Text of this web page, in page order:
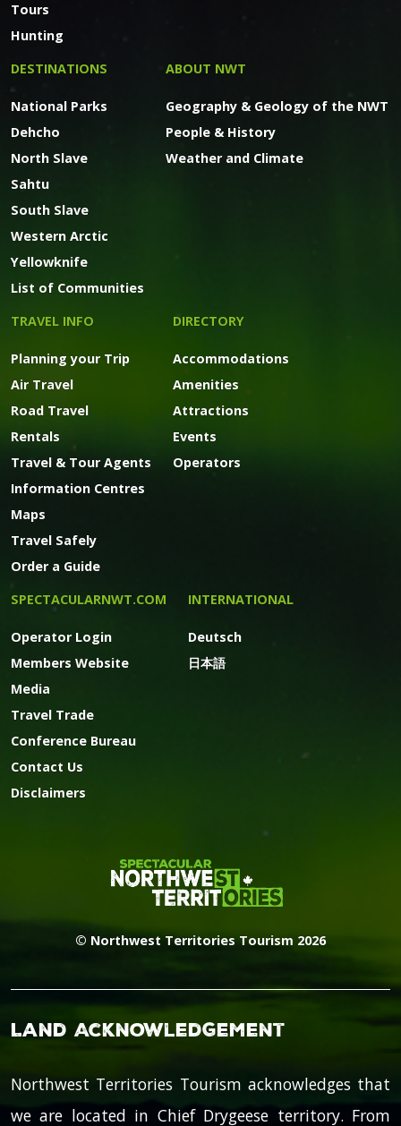
Tours
Hunting
DESTINATIONS
National Parks
Dehcho
North Slave
Sahtu
South Slave
Western Arctic
Yellowknife
List of Communities
ABOUT NWT
Geography & Geology of the NWT
People & History
Weather and Climate
TRAVEL INFO
Planning your Trip
Air Travel
Road Travel
Rentals
Travel & Tour Agents
Information Centres
Maps
Travel Safely
Order a Guide
DIRECTORY
Accommodations
Amenities
Attractions
Events
Operators
SPECTACULARNWT.COM
Operator Login
Members Website
Media
Travel Trade
Conference Bureau
Contact Us
Disclaimers
INTERNATIONAL
Deutsch
日本語
© Northwest Territories Tourism 2026
Land Acknowledgement
Northwest Territories Tourism acknowledges that
we are located in Chief Drygeese territory. From